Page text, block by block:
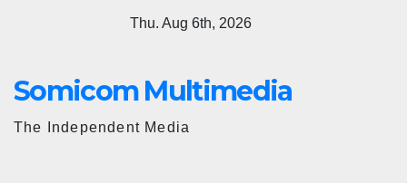
Thu. Aug 6th, 2026
Somicom Multimedia
The Independent Media